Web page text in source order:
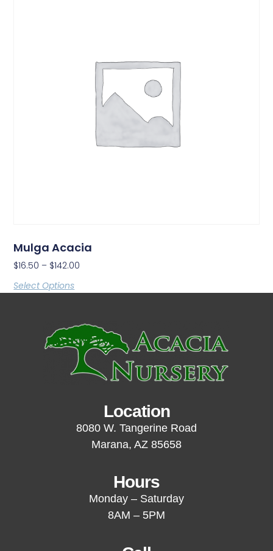
Mulga Acacia
$16.50 – $142.00
Select Options
Location
8080 W. Tangerine Road
Marana, AZ 85658
Hours
Monday – Saturday
8AM – 5PM